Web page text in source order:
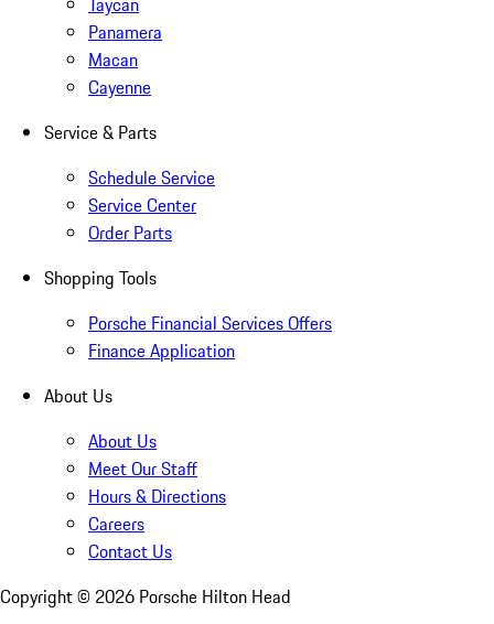
Panamera
Macan
Cayenne
Service & Parts
Schedule Service
Service Center
Order Parts
Shopping Tools
Porsche Financial Services Offers
Finance Application
About Us
About Us
Meet Our Staff
Hours & Directions
Careers
Contact Us
Copyright © 2026 Porsche Hilton Head